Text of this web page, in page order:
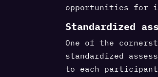
opportunities for
Standardized
One of the
standardized
to each